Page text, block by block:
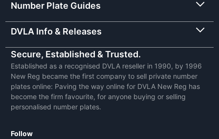
Number Plate Guides
DVLA Info & Releases
Secure, Established & Trusted.
Established as a recognised DVLA reseller in 1990, by 1996
New Reg became the first company to sell private number
plates online: Paving the way online for DVLA New Reg has
become the firm favourite, for anyone buying or selling
personalised number plates.
Follow